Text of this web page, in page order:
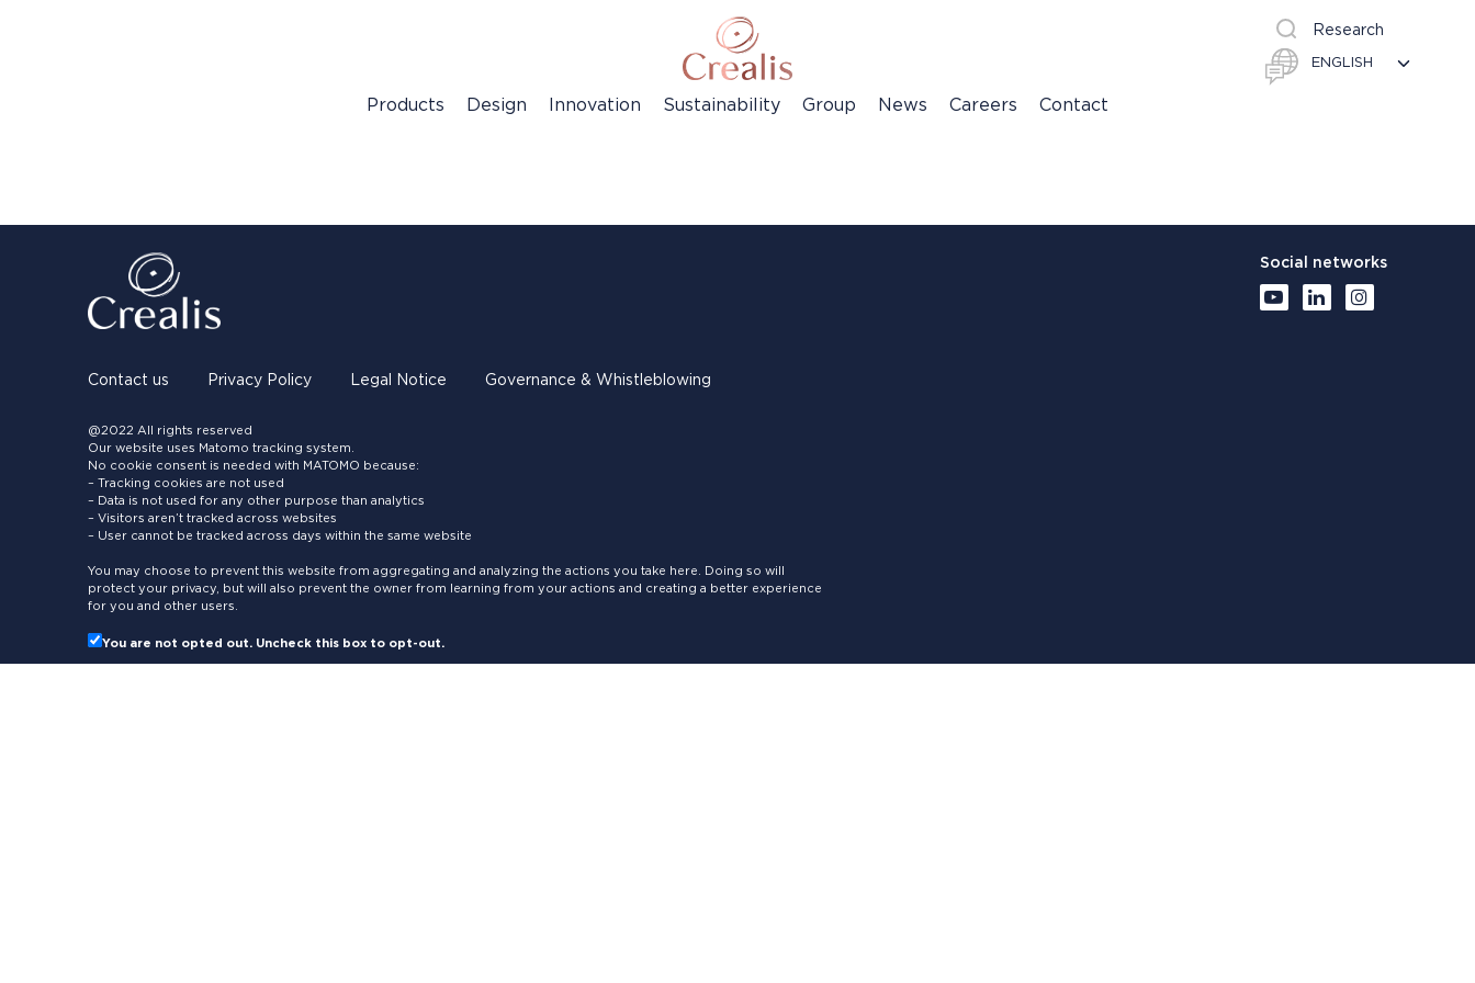
Research
Products Design Innovation Sustainability Group News Careers Contact
Contact us Privacy Policy Legal Notice Governance & Whistleblowing
@2022 All rights reserved
Our website uses Matomo tracking system.
No cookie consent is needed with MATOMO because:
– Tracking cookies are not used
– Data is not used for any other purpose than analytics
– Visitors aren’t tracked across websites
– User cannot be tracked across days within the same website
You may choose to prevent this website from aggregating and analyzing the actions you take here. Doing so will
protect your privacy, but will also prevent the owner from learning from your actions and creating a better experience
for you and other users.
You are not opted out. Uncheck this box to opt-out.
Social networks